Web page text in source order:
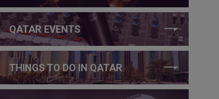
QATAR EVENTS
THINGS TO DO IN QATAR